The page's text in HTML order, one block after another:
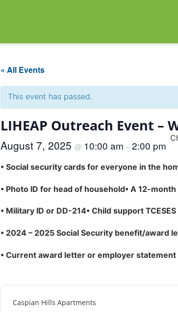
« All Events
This event has passed.
LIHEAP Outreach Event –
August 7, 2025 @ 10:00 am –2:00 pm
• Social security cards for everyone in the
• Photo ID for head of household• A 12-
• Military ID or DD-214• Child support
• 2024 – 2025 Social Security benefit/award
• Current award letter or employer
Caspian Hills Apartments